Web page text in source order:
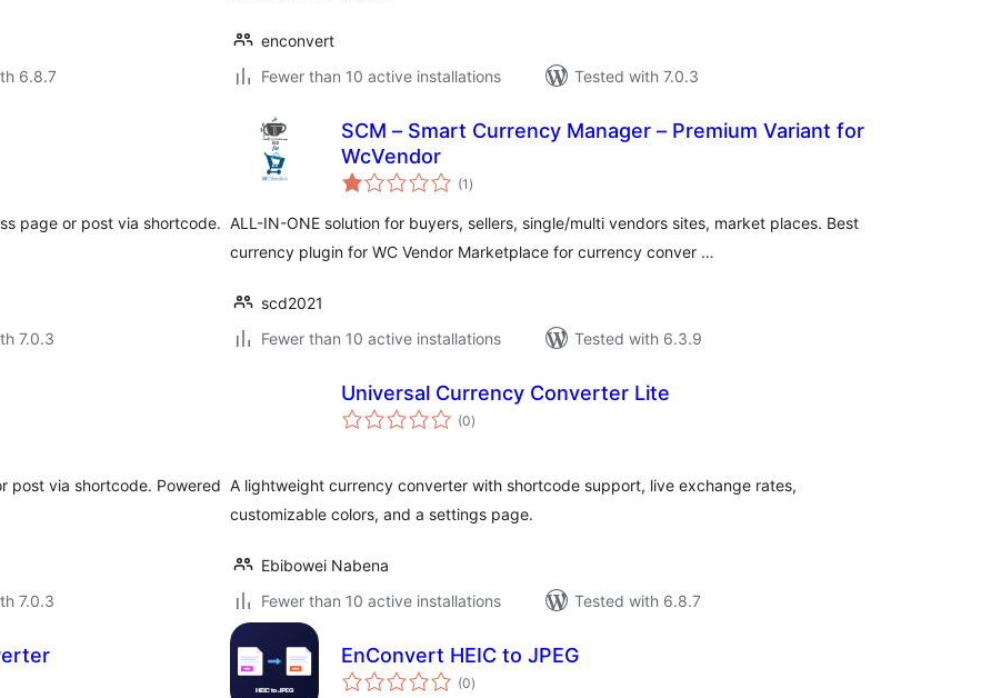
6.8.7
enconvert
Fewer than 10 active installations
Tested with 7.0.3
page or post via shortcode.
7.0.3
SCM – Smart Currency Manager – Premium Variant for
WcVendor
(1 total
ratings
)
ALL-IN-ONE solution for buyers, sellers, single/multi vendors sites, market places. Best
currency plugin for WC Vendor Marketplace for currency conver …
scd2021
Fewer than 10 active installations
Tested with 6.3.9
post via shortcode. Powered
7.0.3
Universal Currency Converter Lite
(0total
ratings
)
A lightweight currency converter with shortcode support, live exchange rates,
customizable colors, and a settings page.
Ebibowei Nabena
Fewer than 10 active installations
Tested with 6.8.7
EnConvert HEIC to JPEG
(0total
ratings
)